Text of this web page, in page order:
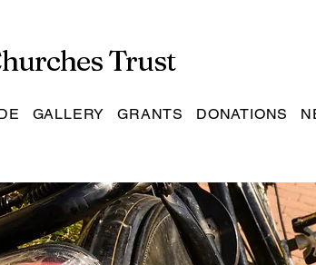
Trust
GALLERY GRANTS DONATIONS